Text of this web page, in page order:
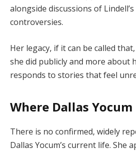
alongside discussions of
controversies.
Her legacy, if it can be called
she did publicly and more about
responds to stories that feel
Where Dallas
There is no confirmed, widely
Dallas Yocum’s current life. She